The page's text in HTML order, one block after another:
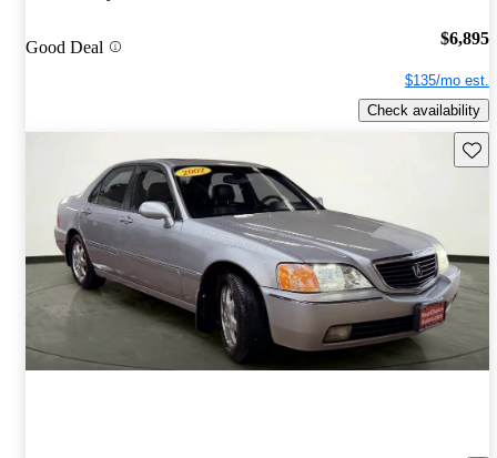
Good Deal $6,895
$135/mo est.
Check availability